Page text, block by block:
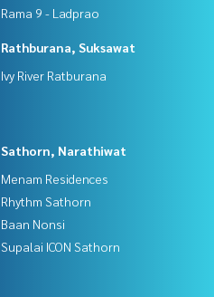
Rama 9 - Ladprao
Rathburana, Suksawat
Ivy River Ratburana
Sathorn, Narathiwat
Menam Residences
Rhythm Sathorn
Baan Nonsi
Supalai ICON Sathorn